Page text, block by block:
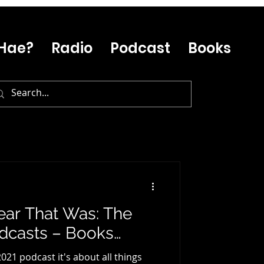
Radio Podcast Books
That Was: The
– Books…
podcast it's about all things